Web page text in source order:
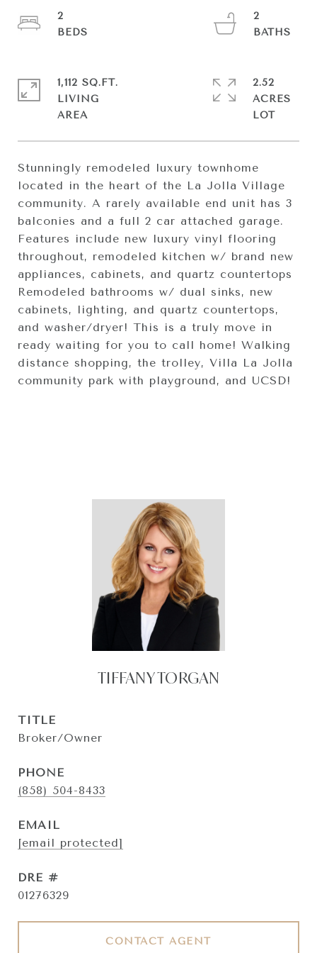
Stunningly remodeled luxury townhome
located in the heart of the La Jolla Village
community. A rarely available end unit has 3
balconies and a full 2 car attached garage.
Features include new luxury vinyl flooring
throughout, remodeled kitchen w/ brand new
appliances, cabinets, and quartz countertops
Remodeled bathrooms w/ dual sinks, new
cabinets, lighting, and quartz countertops,
and washer/dryer! This is a truly move in
ready waiting for you to call home! Walking
distance shopping, the trolley, Villa La Jolla
community park with playground, and UCSD!
2
2
1,112 SQ.FT.
LIVING
2.52
ACRES
TIFFANY TORGAN
TITLE
Broker/Owner
PHONE
(858) 504-8433
EMAIL
[email protected]
DRE #
01276329
CONTACT AGENT